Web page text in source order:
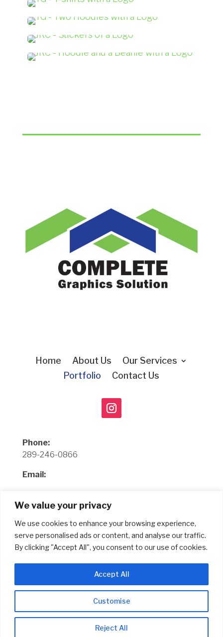
We value your privacy
We use cookies to enhance your browsing experience,
serve personalised ads or content, and analyse our traffic.
By clicking "Accept All", you consent to our use of cookies.
Customise
Reject All
Accept All
Home About Us
Our Services
Portfolio
Contact Us
Phone:
289-246-0866
Email:
info@completegraphicssolution.ca
Sales
richard@completegraphicssolution.ca
Address:
429 Dewitt Rd Unit 10
Stoney Creek, ON L8E 4C3
© Copyright 2024 Complete Graphics Solution